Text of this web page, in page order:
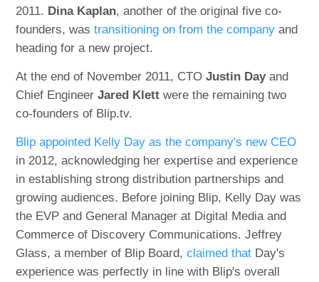
2011. Dina Kaplan, another of the original five co-
founders, wastransitioning on from the companyand
heading for a new project.
At the end of November 2011, CTOJustin Dayand
Chief EngineerJared Klett were the remaining two
co-founders of Blip.tv.
Blip appointed Kelly Day as the company's new CEO
in 2012, acknowledging her expertise and experience
in establishing strong distribution partnerships and
growing audiences. Before joining Blip, Kelly Day was
the EVP and General Manager at Digital Media and
Commerce of Discovery Communications. Jeffrey
Glass, a member of Blip Board,claimed that Day's
experience was perfectly in line with Blip's overall